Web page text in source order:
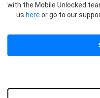
with the Mobile Unlocked
us here or go to our